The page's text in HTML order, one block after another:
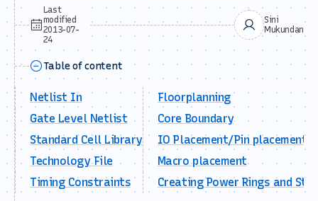
Last
modified
2013-07-
24
Sini
Mukundan
Table of content
Netlist In
Gate Level Netlist
Standard Cell Library
Technology File
Timing Constraints
Floorplanning
Core Boundary
IO Placement/Pin placement
Macro placement
Creating Power Rings and